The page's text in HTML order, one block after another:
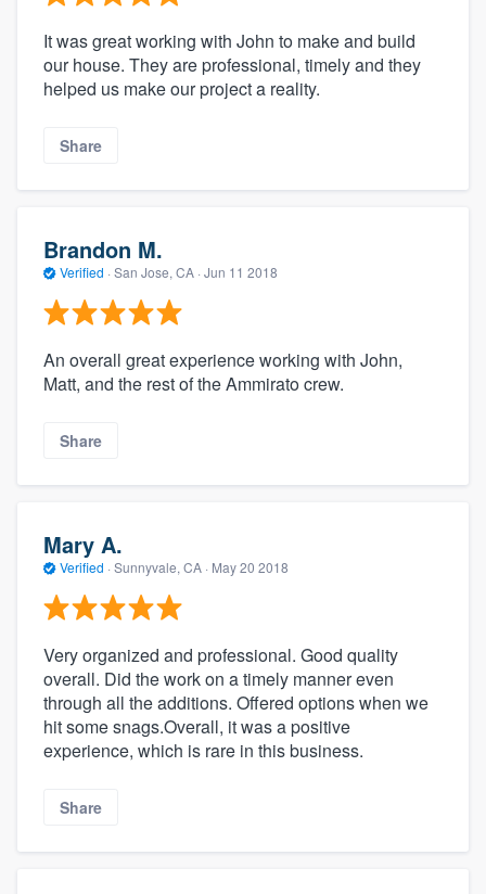
It was great working with John to make and build
our house. They are professional, timely and they
helped us make our project a reality.
Share
Brandon M.
Verified · San Jose, CA · Jun 11 2018
An overall great experience working with John,
Matt, and the rest of the Ammirato crew.
Share
Mary A.
Verified · Sunnyvale, CA · May 20 2018
Very organized and professional. Good quality
overall. Did the work on a timely manner even
through all the additions. Offered options when we
hit some snags.Overall, it was a positive
experience, which is rare in this business.
Share